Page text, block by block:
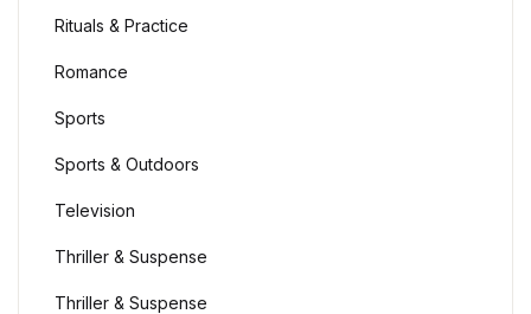
Others
Others
Documentation
Starter
Rituals & Practice
Romance
Sports
Sports & Outdoors
Television
Thriller & Suspense
Thriller & Suspense